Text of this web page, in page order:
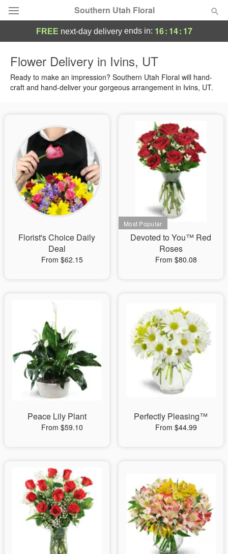
Southern Utah Floral
Summer Featured
Birthday
Sympathy and Funeral
Flowers, Plants & Gifts
FREE next-day deliveryends in: 16: 14: 16
Flower Delivery in Ivins, UT
Ready to make an impression? Southern Utah Floral will hand-
craft and hand-deliver your gorgeous arrangement in Ivins, UT.
Florist's Choice Daily
Deal
From $62.15
Devoted to You™ Red
Roses
From $80.08
Peace Lily Plant
From $59.10
Perfectly Pleasing™
From $44.99